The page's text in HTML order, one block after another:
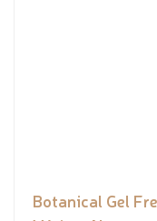
Botanical Gel